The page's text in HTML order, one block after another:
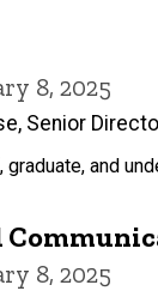
8, 2025
Senior
graduate, and
8, 2025